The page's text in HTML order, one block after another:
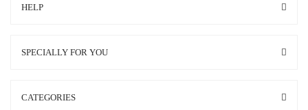
HELP
SPECIALLY FOR YOU
CATEGORIES